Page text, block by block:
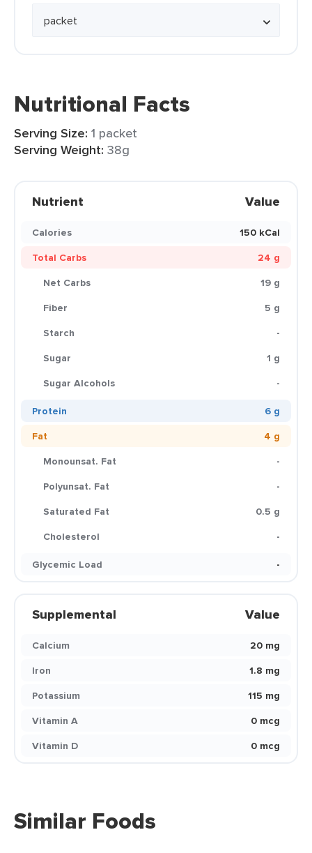
Nutritional Facts
Serving Size: 1 packet
Serving Weight: 38g
Nutrient Value
Calories
150 kCal
Total Carbs
24 g
Net Carbs
19 g
Fiber
5 g
Starch
-
Sugar
1 g
Sugar Alcohols
-
Protein
6 g
Fat
4 g
Monounsat. Fat
-
Polyunsat. Fat
-
Saturated Fat
0.5 g
Cholesterol
-
Glycemic Load
-
Supplemental Value
Calcium
20 mg
Iron
1.8 mg
Potassium
115 mg
Vitamin A
0 mcg
Vitamin D
0 mcg
Similar Foods